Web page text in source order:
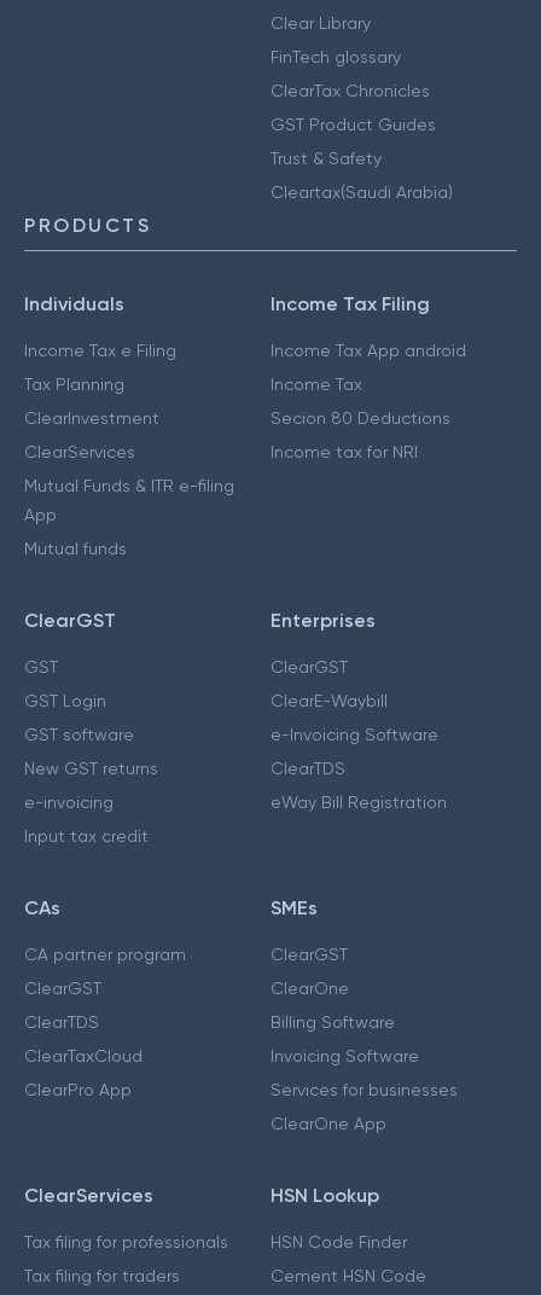
Clear Library
FinTech glossary
ClearTax Chronicles
GST Product Guides
Trust & Safety
Cleartax(Saudi Arabia)
PRODUCTS
Individuals
Income Tax e Filing
Tax Planning
ClearInvestment
ClearServices
Mutual Funds & ITR e-filing
App
Mutual funds
Income Tax Filing
Income Tax App android
Income Tax
Secion 80 Deductions
Income tax for NRI
ClearGST
GST
GST Login
GST software
New GST returns
e-invoicing
Input tax credit
Enterprises
ClearGST
ClearE-Waybill
e-Invoicing Software
ClearTDS
eWay Bill Registration
CAs
CA partner program
ClearGST
ClearTDS
ClearTaxCloud
ClearPro App
SMEs
ClearGST
ClearOne
Billing Software
Invoicing Software
Services for businesses
ClearOne App
ClearServices
Tax filing for professionals
Tax filing for traders
HSN Lookup
HSN Code Finder
Cement HSN Code